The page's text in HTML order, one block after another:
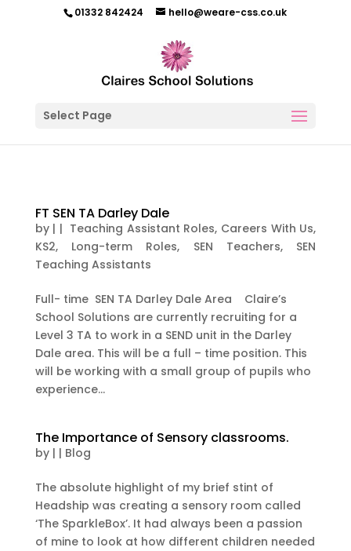
01332 842424 hello@weare-css.co.uk
Select Page
FT SEN TA Darley Dale
by | | Teaching Assistant Roles, Careers With Us,
KS2, Long-term Roles, SEN Teachers, SEN
Teaching Assistants
Full- time SEN TA Darley Dale Area Claire’s
School Solutions are currently recruiting for a
Level 3 TA to work in a SEND unit in the Darley
Dale area. This will be a full – time position. This
will be working with a small group of pupils who
experience...
The Importance of Sensory classrooms.
by | | Blog
The absolute highlight of my brief stint of
Headship was creating a sensory room called
‘The SparkleBox’. It had always been a passion
of mine to look at how different children needed